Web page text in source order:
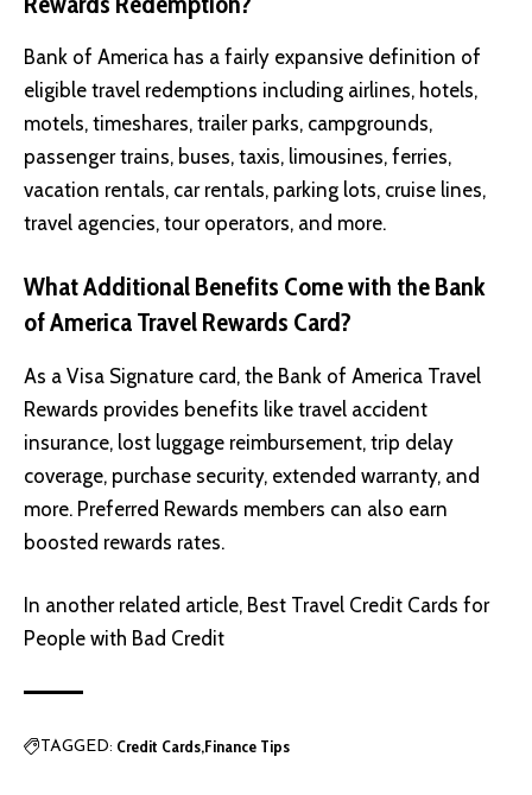
Bank of America has a fairly expansive definition of
eligible travel redemptions including airlines, hotels,
motels, timeshares, trailer parks, campgrounds,
passenger trains, buses, taxis, limousines, ferries,
vacation rentals, car rentals, parking lots, cruise lines,
travel agencies, tour operators, and more.
What Additional Benefits Come with the Bank
of America Travel Rewards Card?
As a Visa Signature card, the Bank of America Travel
Rewards provides benefits like travel accident
insurance, lost luggage reimbursement, trip delay
coverage, purchase security, extended warranty, and
more. Preferred Rewards members can also earn
boosted rewards rates.
In another related article, Best Travel Credit Cards for
People with Bad Credit
TAGGED: Credit Cards Finance Tips